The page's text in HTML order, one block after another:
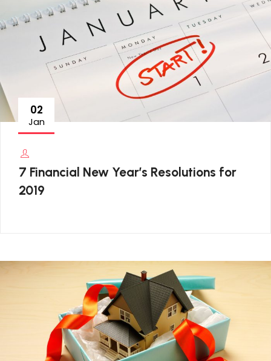
02
Jan
7 Financial New Year’s Resolutions for
2019